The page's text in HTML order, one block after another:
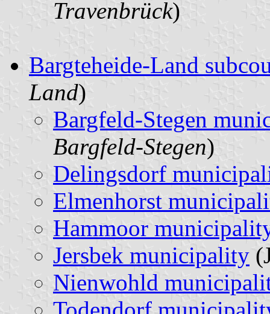
Travenbrück)
Bargteheide-Land
Land)
Bargfeld-Stegen
Bargfeld-Stegen)
Delingsdorf
Elmenhorst
Hammoor
Jersbek municipality
Nienwohld